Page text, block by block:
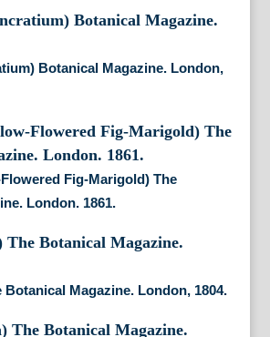
Botanical Magazine. London,
Fig-Marigold) The
London. 1861.
Botanical Magazine. London, 1804.